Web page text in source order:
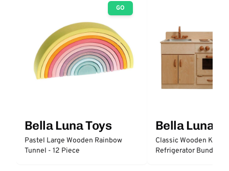
GO
Bella Luna Toys
Pastel Large Wooden Rainbow
Tunnel - 12 Piece
Bella Luna
Classic Wooden
Refrigerator Bundle